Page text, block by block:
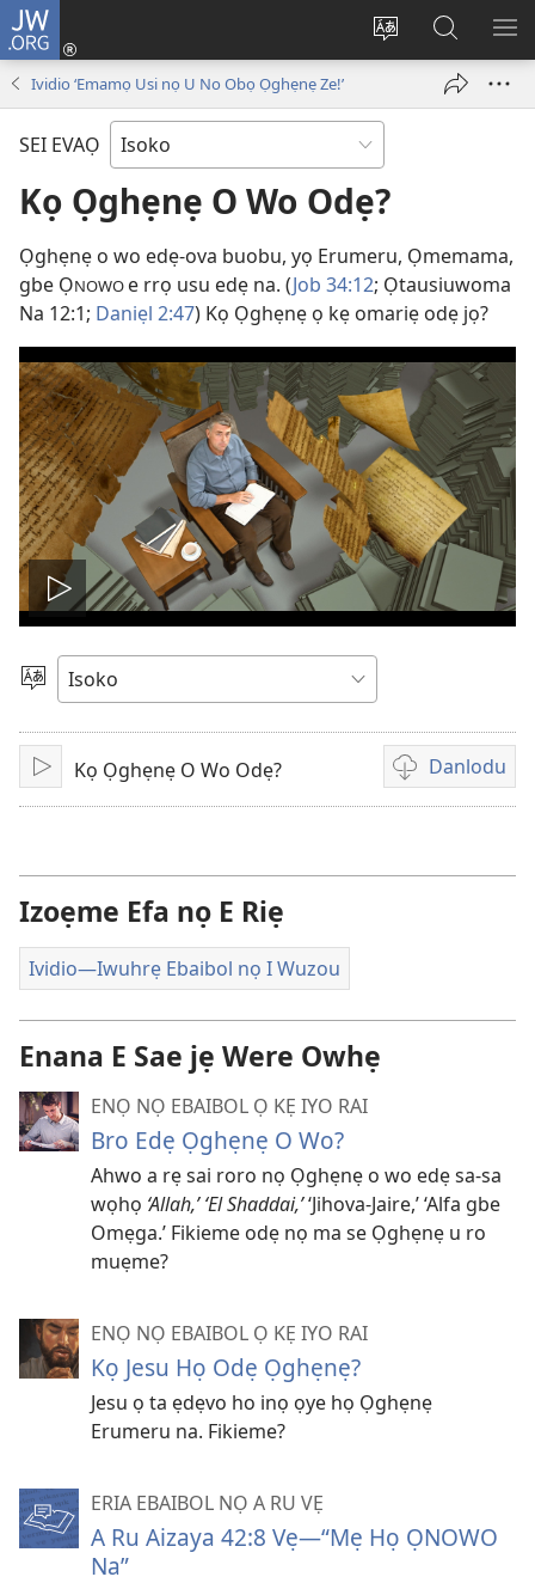
JW.ORG
Nwene
Ro
Eva
window)
Gwọlọ
JW.ORG
Ividio ‘Emamọ Usi nọ U No Obọ Ọghẹnẹ Ze!’
SEI EVAỌ
Kọ Ọghẹnẹ O Wo Odẹ?
Ọghẹnẹ o wo edẹ-ova buobu, yọ Erumeru, Ọmemama,
gbe ỌNOWO e rrọ usu edẹ na. (Job 34:12; Ọtausiuwoma
Na 12:1; Daniẹl 2:47) Kọ Ọghẹnẹ ọ kẹ omariẹ odẹ jọ?
Kporo
ividio
Salọ
Ẹvẹrẹ
KporoKọ Ọghẹnẹ O Wo Odẹ? Danlodu
Eghẹrẹ
ividio
Izoẹme Efa nọ E Riẹ
Ividio​—Iwuhrẹ Ebaibol nọ I Wuzou
Enana E Sae jẹ Were Owhẹ
ENỌ NỌ EBAIBOL Ọ KẸ IYO RAI
Bro Edẹ Ọghẹnẹ O Wo?
Ahwo a rẹ sai roro nọ Ọghẹnẹ o wo edẹ sa-sa
wọhọ ‘Allah,’ ‘El Shaddai,’‘Jihova-Jaire,’ ‘Alfa gbe
Omẹga.’ Fikieme odẹ nọ ma se Ọghẹnẹ u ro
muẹme?
ENỌ NỌ EBAIBOL Ọ KẸ IYO RAI
Kọ Jesu Họ Odẹ Ọghẹnẹ?
Jesu ọ ta ẹdẹvo ho inọ ọye họ Ọghẹnẹ
Erumeru na. Fikieme?
ERIA EBAIBOL NỌ A RU VẸ
A Ru Aizaya 42:8 Vẹ—“Mẹ Họ ỌNOWO
Na”